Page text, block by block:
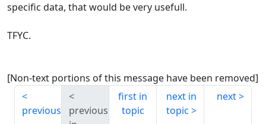
specific data, that would be very usefull.
TFYC.
[Non-text portions of this message have been removed]
previous
previous
first in
topic
next in
topic
next